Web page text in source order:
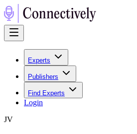
Experts
Publishers
Find Experts
Login
JV